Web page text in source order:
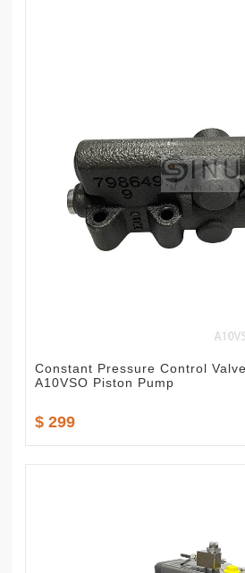
Constant Pressure Control
A10VSO Piston Pump
$ 299